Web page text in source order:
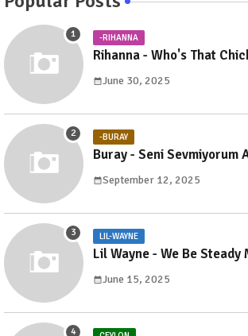
-RIHANNA
Rihanna - Who's That
June 30, 2025
-BURAY
Buray - Seni Sevmiyorum
September 12, 2025
LIL-WAYNE
Lil Wayne - We Be
June 15, 2025